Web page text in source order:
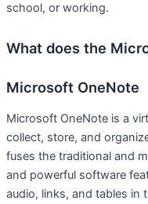
school, or working.
What does the
Microsoft OneNote
Microsoft OneNote is a
collect, store, and
fuses the traditional and
and powerful software
audio, links, and tables in